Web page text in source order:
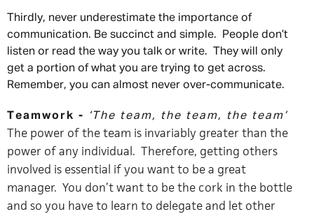
Thirdly, never underestimate the importance of
communication. Be succinct and simple. People don’t
listen or read the way you talk or write. They will only
get a portion of what you are trying to get across.
Remember, you can almost never over-communicate.
Teamwork - ‘The team, the team, the team’
The power of the team is invariably greater than the
power of any individual. Therefore, getting others
involved is essential if you want to be a great
manager. You don’t want to be the cork in the bottle
and so you have to learn to delegate and let other